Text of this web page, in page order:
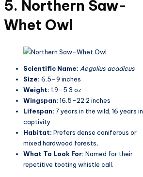
5. Northern Saw-
Whet Owl
Scientific Name: Aegolius acadicus
Size: 6.5–9 inches
Weight: 1.9–5.3 oz
Wingspan: 16.5–22.2 inches
Lifespan: 7 years in the wild, 16 years in
captivity
Habitat: Prefers dense coniferous or
mixed hardwood forests.
What To Look For: Named for their
repetitive tooting whistle call.